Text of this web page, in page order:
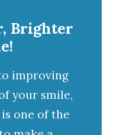
Brighter
improving
your smile,
is one of the